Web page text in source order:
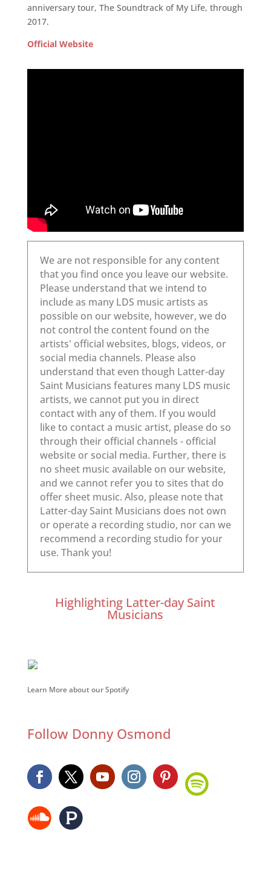
anniversary tour, The Soundtrack of My Life, through
2017.
Official Website
Highlighting Latter-day Saint
Musicians
Learn More about our Spotify
Follow Donny Osmond